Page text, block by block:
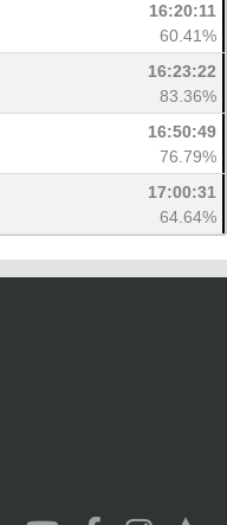
16:20:11
60.41%
16:23:22
83.36%
16:50:49
76.79%
17:00:31
64.64%